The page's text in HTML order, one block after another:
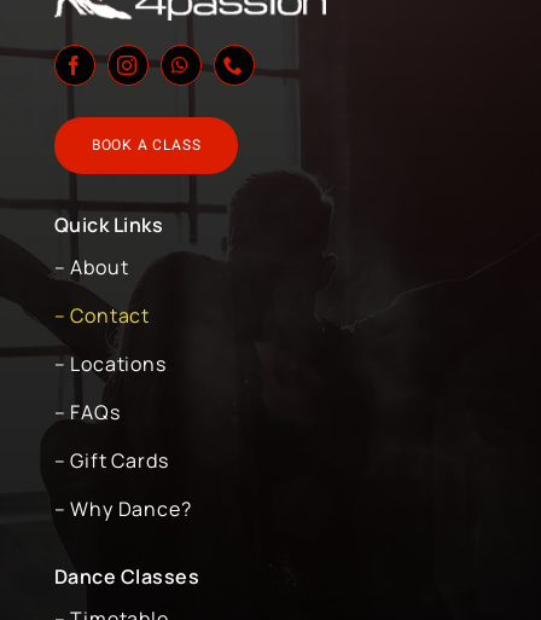
BOOK A CLASS
Quick Links
– About
– Contact
– Locations
– FAQs
– Gift Cards
– Why Dance?
Dance Classes